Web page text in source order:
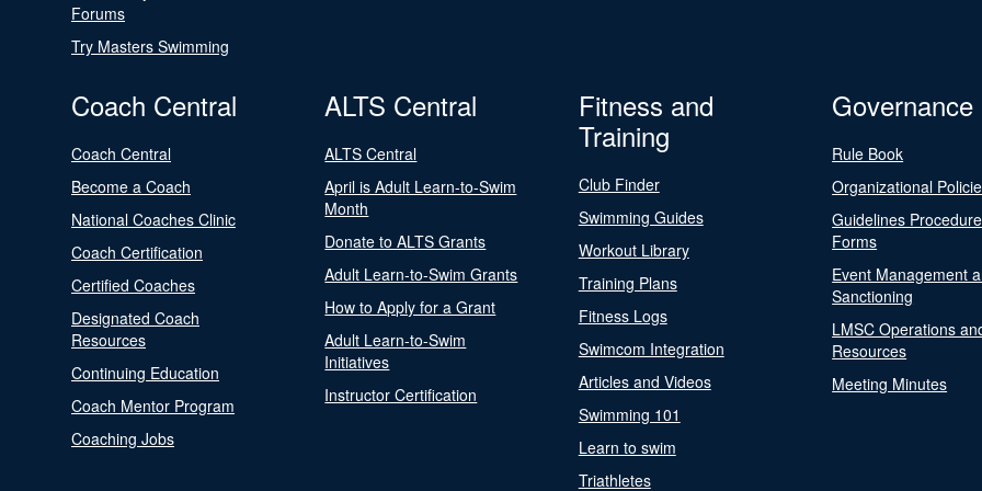
Forums
Try Masters Swimming
Coach Central
Coach Central
Become a Coach
National Coaches Clinic
Coach Certification
Certified Coaches
Designated Coach
Resources
Continuing Education
Coach Mentor Program
Coaching Jobs
ALTS Central
ALTS Central
April is Adult Learn-to-Swim
Month
Donate to ALTS Grants
Adult Learn-to-Swim Grants
How to Apply for a Grant
Adult Learn-to-Swim
Initiatives
Instructor Certification
Fitness and
Training
Club Finder
Swimming Guides
Workout Library
Training Plans
Fitness Logs
Swimcom Integration
Articles and Videos
Swimming 101
Learn to swim
Triathletes
Governance
Rule Book
Organizational
Guidelines
Forms
Event Management
Sanctioning
LMSC Operations
Resources
Meeting Minutes